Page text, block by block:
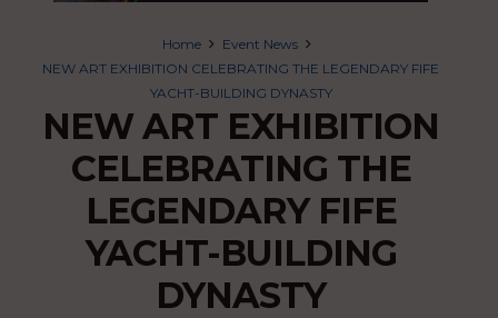
Home
Event News
NEW ART EXHIBITION CELEBRATING THE LEGENDARY FIFE
YACHT-BUILDING DYNASTY
NEW ART EXHIBITION
CELEBRATING THE
LEGENDARY FIFE
YACHT-BUILDING
DYNASTY